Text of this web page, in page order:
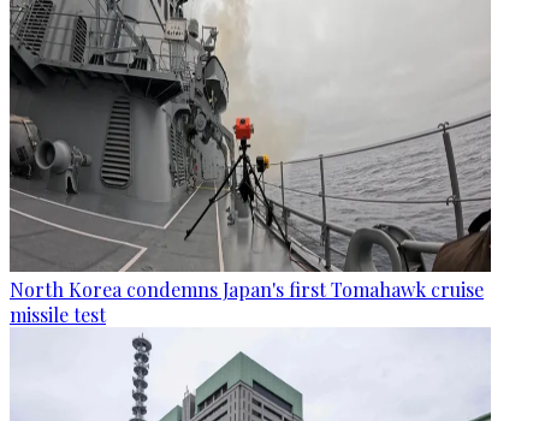
North Korea condemns Japan's first Tomahawk cruise
missile test